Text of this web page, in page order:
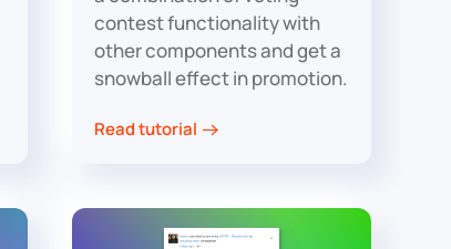
contest functionality with
other components and get a
snowball effect in promotion.
Read tutorial